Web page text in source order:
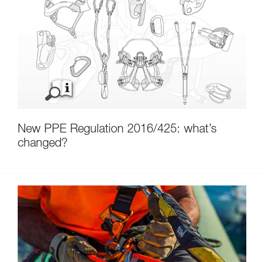
New PPE Regulation 2016/425: what’s
changed?